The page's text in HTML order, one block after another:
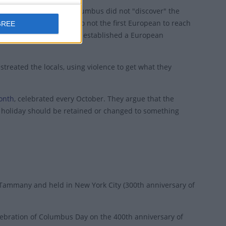
federal holiday. Columbus did not "discover" the
arrival. He was also not the first European to reach
explorer Leif Erikson established a European
the locals, using violence to get what they
, celebrated every October. They argue that the
should be retained or changed to something
and held in New York City (300th anniversary of
of Columbus Day on the 400th anniversary of